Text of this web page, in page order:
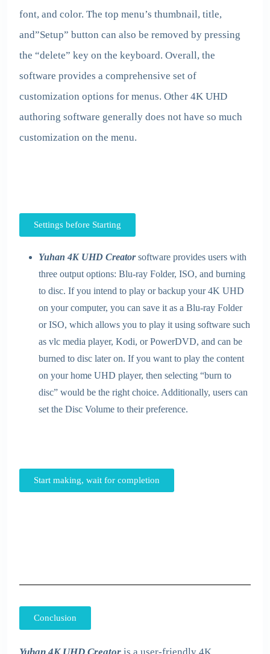
font, and color. The top menu’s thumbnail, title,
and”Setup” button can also be removed by pressing
the “delete” key on the keyboard. Overall, the
software provides a comprehensive set of
customization options for menus. Other 4K UHD
authoring software generally does not have so much
customization on the menu.
Settings before Starting
Yuhan 4K UHD Creatorsoftware provides users with
three output options: Blu-ray Folder, ISO, and burning
to disc. If you intend to play or backup your 4K UHD
on your computer, you can save it as a Blu-ray Folder
or ISO, which allows you to play it using software such
as vlc media player, Kodi, or PowerDVD, and can be
burned to disc later on. If you want to play the content
on your home UHD player, then selecting “burn to
disc” would be the right choice. Additionally, users can
set the Disc Volume to their preference.
Start making, wait for completion
Conclusion